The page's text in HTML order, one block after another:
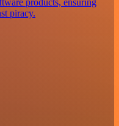
products, ensuring
piracy.